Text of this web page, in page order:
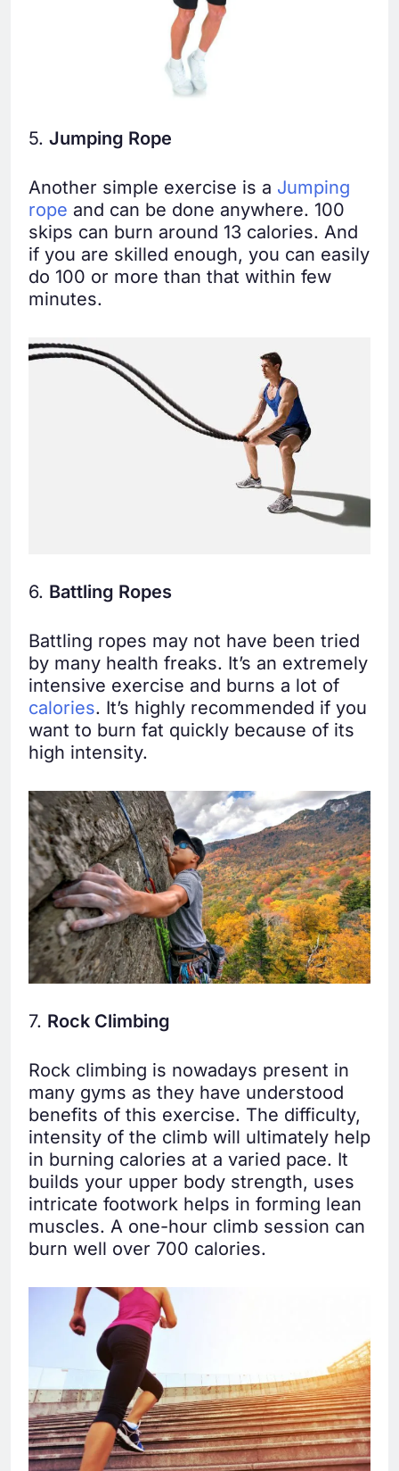
5. Jumping Rope
Another simple exercise is a Jumping
rope and can be done anywhere. 100
skips can burn around 13 calories. And
if you are skilled enough, you can easily
do 100 or more than that within few
minutes.
6. Battling Ropes
Battling ropes may not have been tried
by many health freaks. It’s an extremely
intensive exercise and burns a lot of
calories. It’s highly recommended if you
want to burn fat quickly because of its
high intensity.
7. Rock Climbing
Rock climbing is nowadays present in
many gyms as they have understood
benefits of this exercise. The difficulty,
intensity of the climb will ultimately help
in burning calories at a varied pace. It
builds your upper body strength, uses
intricate footwork helps in forming lean
muscles. A one-hour climb session can
burn well over 700 calories.